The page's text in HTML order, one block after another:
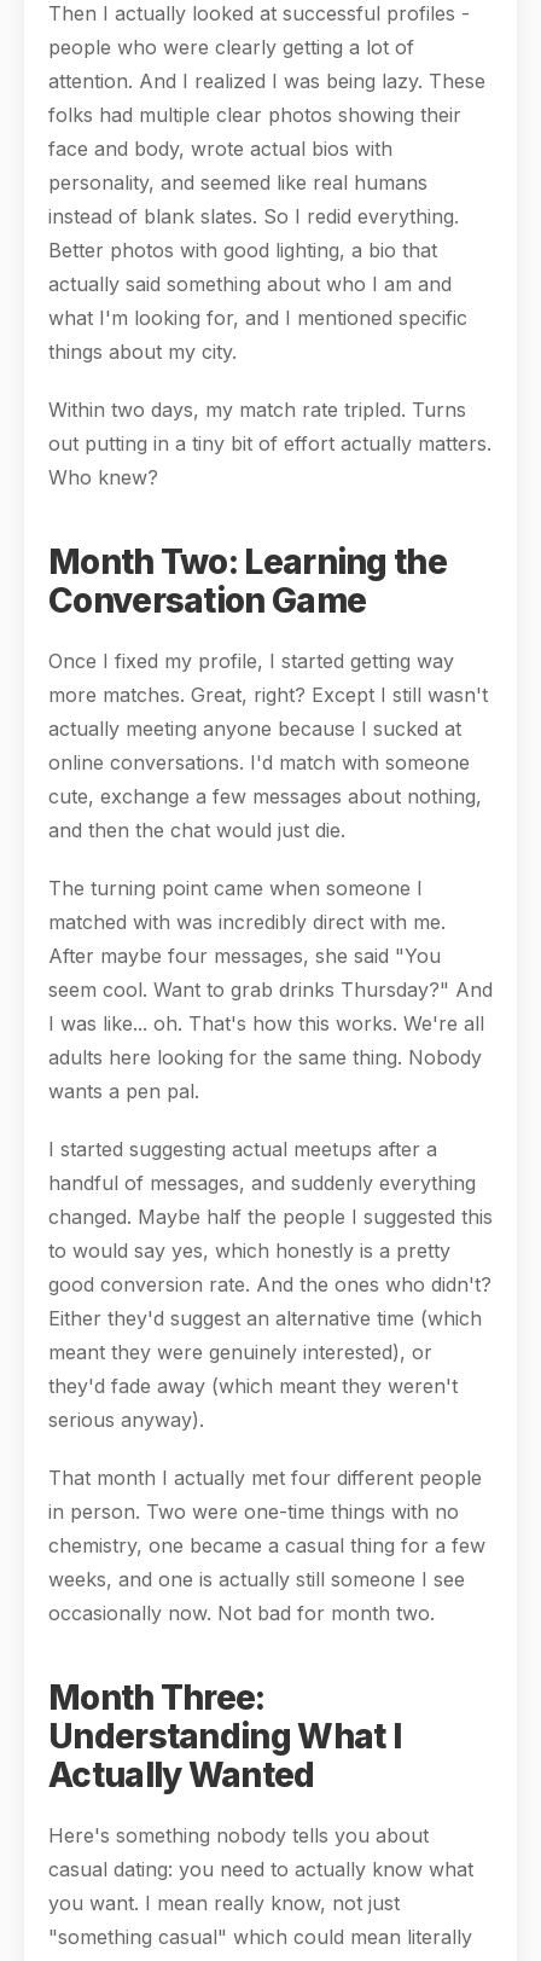
Then I actually looked at successful profiles -
people who were clearly getting a lot of
attention. And I realized I was being lazy. These
folks had multiple clear photos showing their
face and body, wrote actual bios with
personality, and seemed like real humans
instead of blank slates. So I redid everything.
Better photos with good lighting, a bio that
actually said something about who I am and
what I'm looking for, and I mentioned specific
things about my city.
Within two days, my match rate tripled. Turns
out putting in a tiny bit of effort actually matters.
Who knew?
Month Two: Learning the
Conversation Game
Once I fixed my profile, I started getting way
more matches. Great, right? Except I still wasn't
actually meeting anyone because I sucked at
online conversations. I'd match with someone
cute, exchange a few messages about nothing,
and then the chat would just die.
The turning point came when someone I
matched with was incredibly direct with me.
After maybe four messages, she said "You
seem cool. Want to grab drinks Thursday?" And
I was like... oh. That's how this works. We're all
adults here looking for the same thing. Nobody
wants a pen pal.
I started suggesting actual meetups after a
handful of messages, and suddenly everything
changed. Maybe half the people I suggested this
to would say yes, which honestly is a pretty
good conversion rate. And the ones who didn't?
Either they'd suggest an alternative time (which
meant they were genuinely interested), or
they'd fade away (which meant they weren't
serious anyway).
That month I actually met four different people
in person. Two were one-time things with no
chemistry, one became a casual thing for a few
weeks, and one is actually still someone I see
occasionally now. Not bad for month two.
Month Three:
Understanding What I
Actually Wanted
Here's something nobody tells you about
casual dating: you need to actually know what
you want. I mean really know, not just
"something casual" which could mean literally